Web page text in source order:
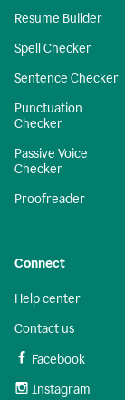
Resume Builder
Spell Checker
Sentence Checker
Punctuation
Checker
Passive Voice
Checker
Proofreader
Connect
Help center
Contact us
Facebook
Instagram